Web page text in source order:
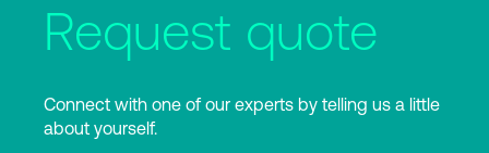
Request quote
Connect with one of our experts by telling us a little
about yourself.